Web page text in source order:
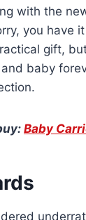
with the
you have
gift,
baby
Baby